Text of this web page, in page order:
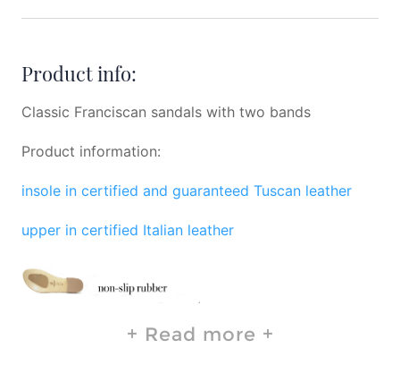
Product info:
Classic Franciscan sandals with two bands
Product information:
insole in certified and guaranteed Tuscan leather
upper in certified Italian leather
Read more